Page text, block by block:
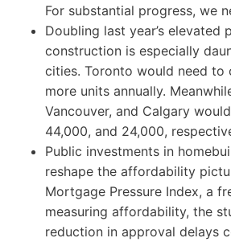
For substantial progress, we
Doubling last year’s elevated
construction is especially
cities. Toronto would need to
more units annually.
Vancouver, and Calgary
44,000, and 24,000,
Public investments in
reshape the affordability
Mortgage Pressure Index, a
measuring affordability, the
reduction in approval delays